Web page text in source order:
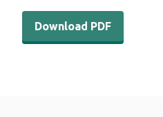
Download PDF -
Download PDF